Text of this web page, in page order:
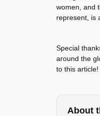
women, and
represent, is
Special
around the
to this article!
About